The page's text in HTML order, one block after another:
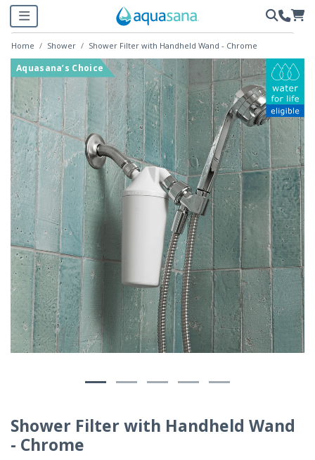
Home Shower Shower Filter with Handheld Wand - Chrome
Aquasana’s Choice
Shower Filter with Handheld Wand
- Chrome